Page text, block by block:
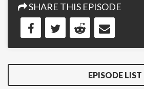
SHARE THIS EPISODE
EPISODE LIST